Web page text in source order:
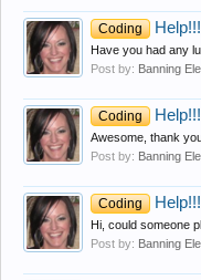
Coding
Have you had any
Post by: Banning
Coding
Awesome, thank
Post by: Banning
Coding
Hi, could someone
Post by: Banning